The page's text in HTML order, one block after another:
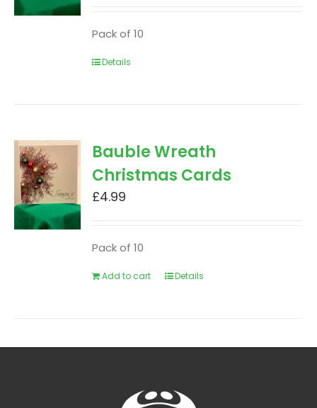
Pack of 10
Details
Bauble Wreath
Christmas Cards
£4.99
Pack of 10
Add to cart Details